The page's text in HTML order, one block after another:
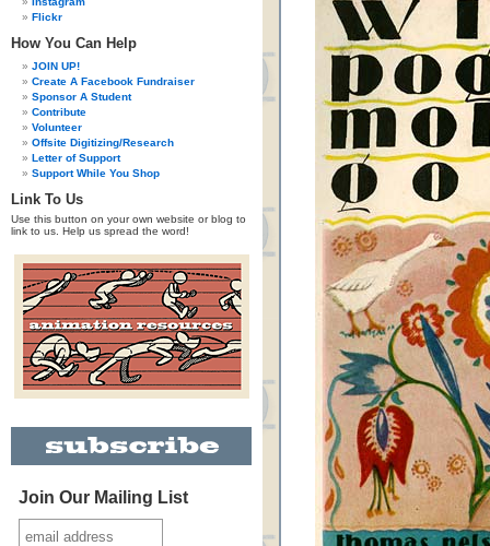
Flickr
How You Can Help
JOIN UP!
Create A Facebook Fundraiser
Sponsor A Student
Contribute
Volunteer
Offsite Digitizing/Research
Letter of Support
Support While You Shop
Link To Us
Use this button on your own website or blog to
link to us. Help us spread the word!
Join Our Mailing List